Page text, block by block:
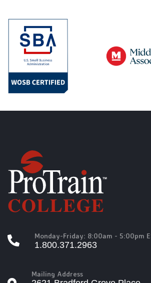
Monday-Friday: 8:00am - 5:00pm
1.800.371.2963
Mailing Address